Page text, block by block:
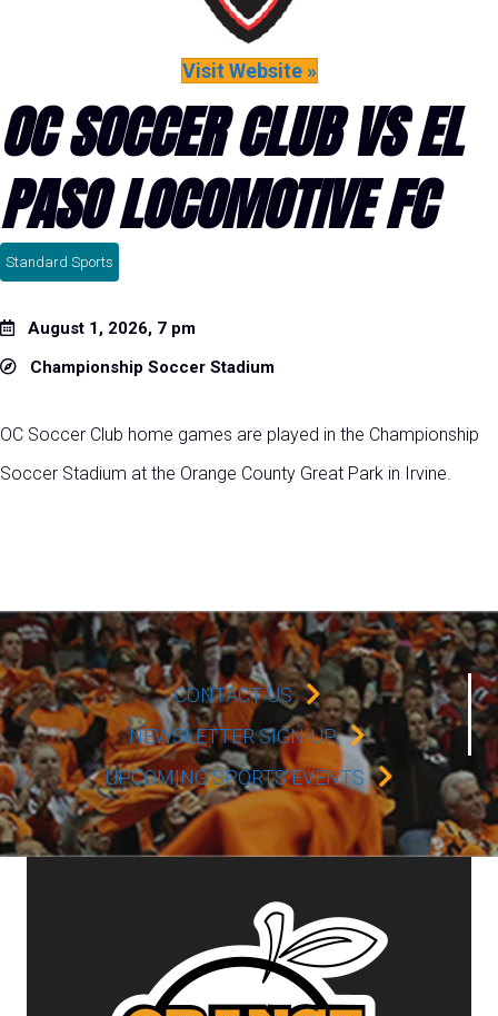
Visit Website »
OC SOCCER CLUB VS EL
PASO LOCOMOTIVE FC
Standard Sports
August 1, 2026, 7 pm
Championship Soccer Stadium
OC Soccer Club home games are played in the Championship
Soccer Stadium at the Orange County Great Park in Irvine.
CONTACT US
NEWSLETTER SIGN-UP
UPCOMING SPORTS EVENTS